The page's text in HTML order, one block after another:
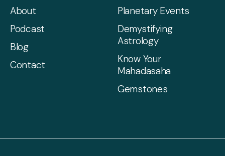
About
Podcast
Blog
Contact
Planetary Events
Demystifying
Astrology
Know Your
Mahadasaha
Gemstones